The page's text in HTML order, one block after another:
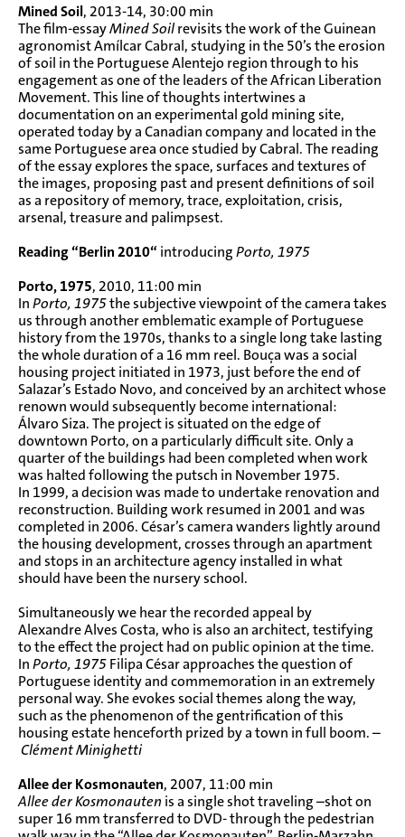
Mined Soil, 2013-14, 30:00 min
The film-essayMined Soilrevisits the work of the Guinean
agronomist Amílcar Cabral, studying in the 50’s the erosion
of soil in the Portuguese Alentejo region through to his
engagement as one of the leaders of the African Liberation
Movement. This line of thoughts intertwines a
documentation on an experimental gold mining site,
operated today by a Canadian company and located in the
same Portuguese area once studied by Cabral. The reading
of the essay explores the space, surfaces and textures of
the images, proposing past and present definitions of soil
as a repository of memory, trace, exploitation, crisis,
arsenal, treasure and palimpsest.
Reading “Berlin 2010“ introducingPorto, 1975
Porto, 1975, 2010, 11:00 min
InPorto, 1975the subjective viewpoint of the camera takes
us through another emblematic example of Portuguese
history from the 1970s, thanks to a single long take lasting
the whole duration of a 16 mm reel. Bouça was a social
housing project initiated in 1973, just before the end of
Salazar’s Estado Novo, and conceived by an architect whose
renown would subsequently become international:
Álvaro Siza. The project is situated on the edge of
downtown Porto, on a particularly difficult site. Only a
quarter of the buildings had been completed when work
was halted following the putsch in November 1975.
In 1999, a decision was made to undertake renovation and
reconstruction. Building work resumed in 2001 and was
completed in 2006. César’s camera wanders lightly around
the housing development, crosses through an apartment
and stops in an architecture agency installed in what
should have been the nursery school.
Simultaneously we hear the recorded appeal by
Alexandre Alves Costa, who is also an architect, testifying
to the effect the project had on public opinion at the time.
InPorto, 1975Filipa César approaches the question of
Portuguese identity and commemoration in an extremely
personal way. She evokes social themes along the way,
such as the phenomenon of the gentrification of this
housing estate henceforth prized by a town in full boom. –
Clément Minighetti
Allee der Kosmonauten, 2007, 11:00 min
Allee der Kosmonauten is a single shot traveling –shot on
super 16 mm transferred to DVD- through the pedestrian